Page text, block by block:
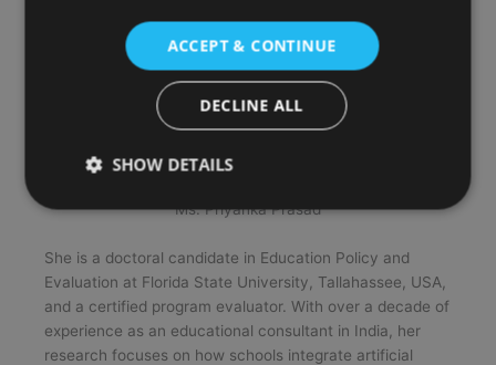
Ms. Priyanka Prasad
She is a doctoral candidate in Education Policy and
Evaluation at Florida State University, Tallahassee, USA,
and a certified program evaluator. With over a decade of
experience as an educational consultant in India, her
research focuses on how schools integrate artificial
ACCEPT & CONTINUE
DECLINE ALL
SHOW DETAILS